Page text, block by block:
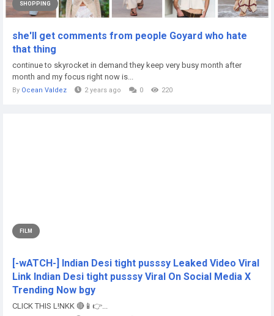
SHOPPING
she'll get comments from people Goyard who hate
that thing
continue to skyrocket in demand they keep very busy month after
month and my focus right now is...
By Ocean Valdez 2 years ago 0 220
FILM
[-wATCH-] Indian Desi tight pusssy Leaked Video Viral
Link Indian Desi tight pusssy Viral On Social Media X
Trending Now bgy
CLICK THIS L!NKK 🔴📱👉...